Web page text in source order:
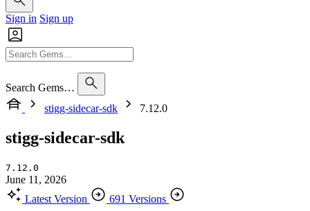
Sign in Sign up
Search Gems…
stigg-sidecar-sdk
7.12.0
stigg-sidecar-sdk
7.12.0
June 11, 2026
Latest Version
691 Versions